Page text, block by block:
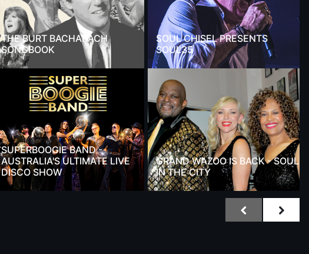
THE BURT BACHARACH
SONGBOOK
SOUL CHISEL PRESENTS
SOUL35
SUPERBOOGIE BAND -
AUSTRALIA'S ULTIMATE LIVE
DISCO SHOW
GRAND WAZOO IS BACK - SOUL
IN THE CITY